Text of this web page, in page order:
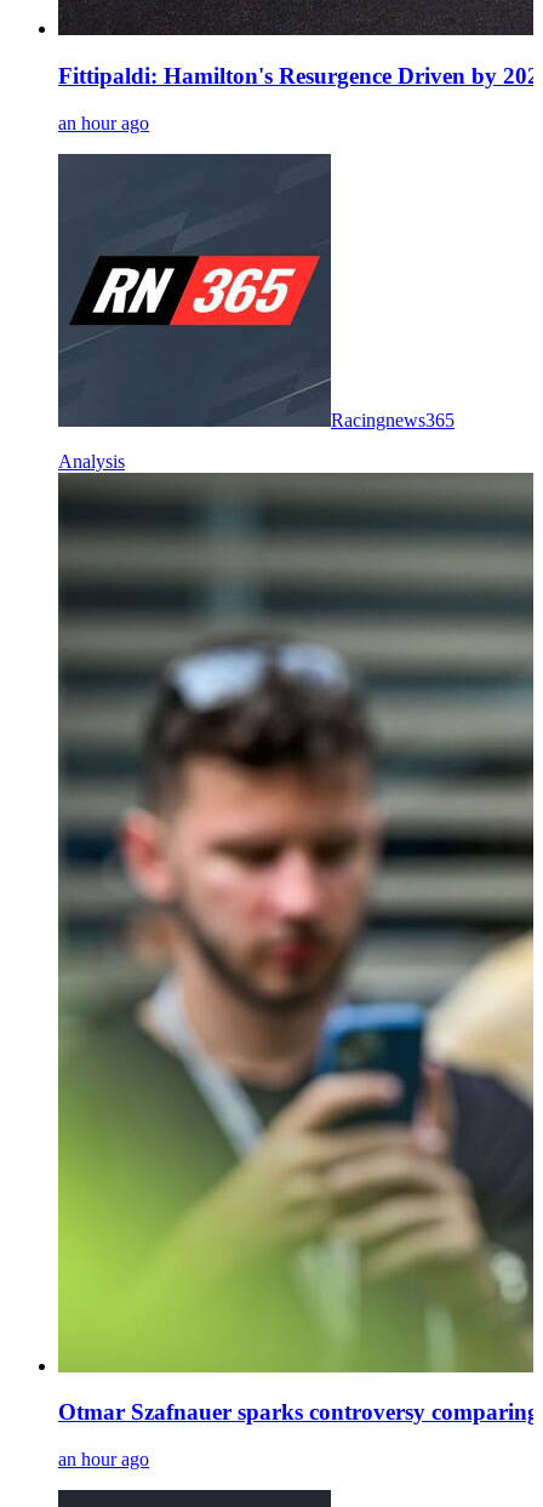
Fittipaldi: Hamilton's Resurgence Driven by
an hour ago
Racingnews365
Analysis
Otmar Szafnauer sparks controversy
an hour ago